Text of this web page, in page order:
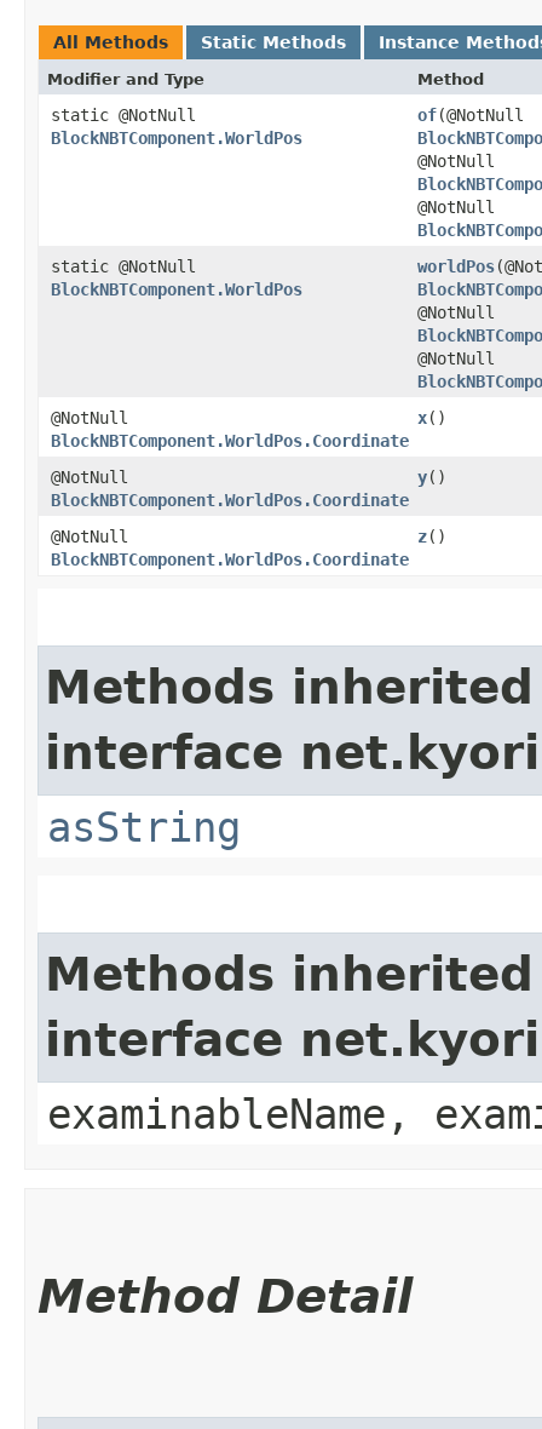
All Methods Static Methods Instance
Modifier and Type Method
static @NotNull
BlockNBTComponent.WorldPos
of​(@NotNull
@NotNull
@NotNull
static @NotNull
BlockNBTComponent.WorldPos
worldPos
@NotNull
@NotNull
@NotNull
BlockNBTComponent.WorldPos.Coordinate
x()
@NotNull
BlockNBTComponent.WorldPos.Coordinate
y()
@NotNull
BlockNBTComponent.WorldPos.Coordinate
z()
Methods
interface
asString
Methods
interface
examinableName,
Method Detail